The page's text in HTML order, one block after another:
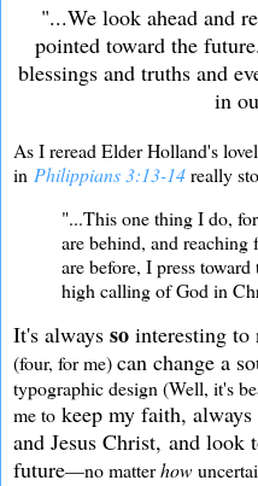
"...We look ahead and
pointed toward the
blessings and truths and
in
As I reread Elder Holland's
in Philippians 3:13-14really
"...This one thing I do,
are behind, and
are before, I press
high calling of God in
It's always so interesting to
(four, for me)can change a
typographic design (Well, it's
me to keep my faith,
and Jesus Christ, and look
future—no matterhow